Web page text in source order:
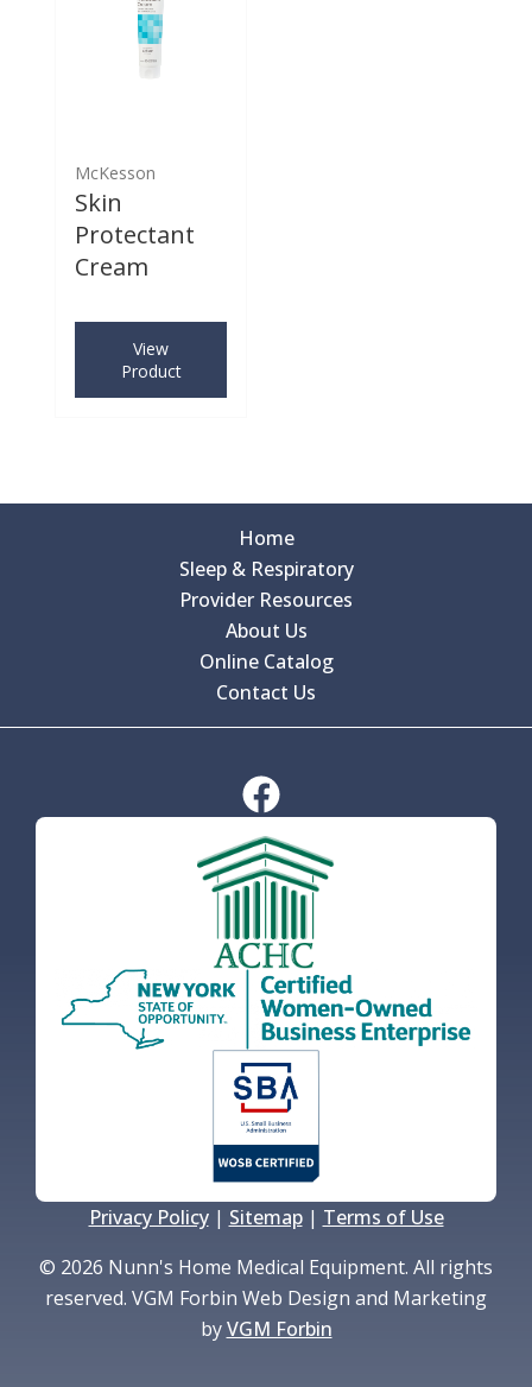
McKesson
Skin
Protectant
Cream
View
Product
Home
Sleep & Respiratory
Provider Resources
About Us
Online Catalog
Contact Us
Privacy Policy| Sitemap| Terms of Use
© 2026 Nunn's Home Medical Equipment. All rights
reserved. VGM Forbin Web Design and Marketing
byVGM Forbin